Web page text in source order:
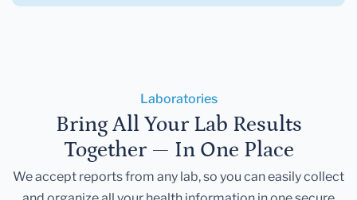
Laboratories
Bring All Your Lab Results
Together — In One Place
We accept reports from any lab, so you can easily collect